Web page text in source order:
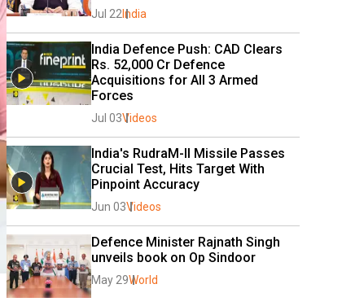
Jul 22 India
India Defence Push: CAD Clears
Rs. 52,000 Cr Defence
Acquisitions for All 3 Armed
Forces
Jul 03Videos
India's RudraM-II Missile Passes
Crucial Test, Hits Target With
Pinpoint Accuracy
Jun 03Videos
Defence Minister Rajnath Singh
unveils book on Op Sindoor
May 29World